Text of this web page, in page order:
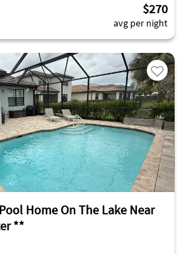
$270
avg per night
Home On The Lake Near
**